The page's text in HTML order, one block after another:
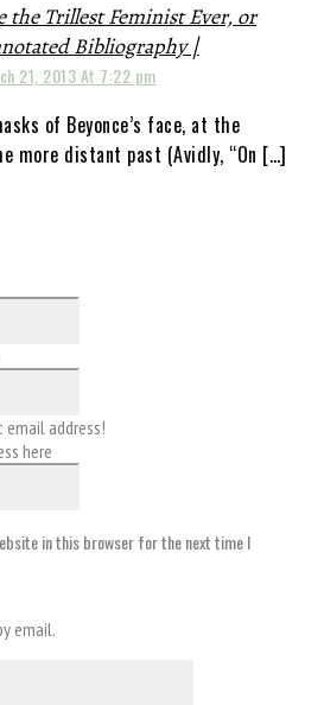
the Trillest Feminist Ever, or
Bibliography |
21, 2013 At 7:22 pm
of Beyonce’s face, at the
more distant past (Avidly, “On […]
email address!
here
in this browser for the next time I
email.